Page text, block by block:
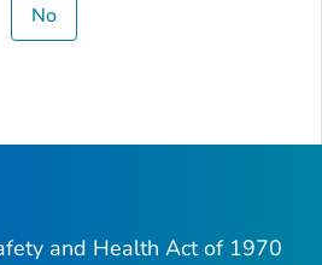
No
and Health Act of 1970